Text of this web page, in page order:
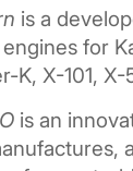
is a
for
K, X-101,
is an